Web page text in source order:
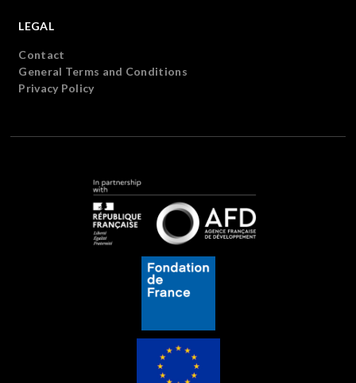
LEGAL
Contact
General Terms and Conditions
Privacy Policy